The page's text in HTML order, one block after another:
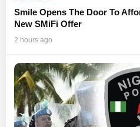
Smile Opens The Door To
New SMiFi Offer
2 hours ago